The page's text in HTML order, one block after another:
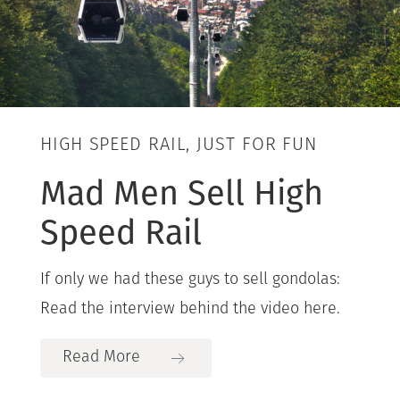
HIGH SPEED RAIL, JUST FOR FUN
Mad Men Sell High
Speed Rail
If only we had these guys to sell gondolas:
Read the interview behind the video here.
Read More